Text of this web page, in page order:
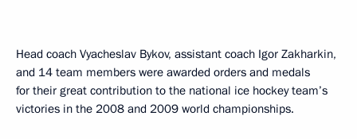
Head coach Vyacheslav Bykov, assistant coach Igor Zakharkin,
and 14 team members were awarded orders and medals
for their great contribution to the national ice hockey team’s
victories in the 2008 and 2009 world championships.